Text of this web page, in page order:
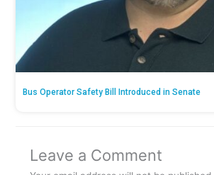
Bus Operator Safety Bill Introduced in Senate
Leave a Comment